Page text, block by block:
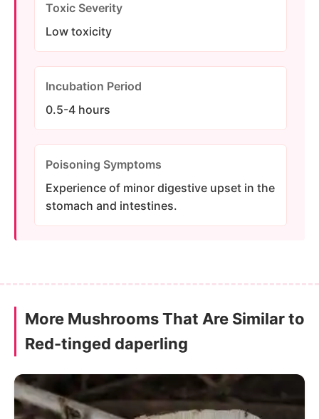
Toxic Severity
Low toxicity
Incubation Period
0.5-4 hours
Poisoning Symptoms
Experience of minor digestive upset in the
stomach and intestines.
More Mushrooms That Are Similar to
Red-tinged daperling